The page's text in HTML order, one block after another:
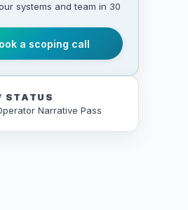
systems and team in 30
a scoping call
STATUS
Narrative Pass